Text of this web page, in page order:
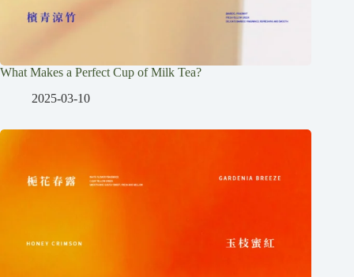
What Makes a Perfect Cup of Milk Tea?
2025-03-10